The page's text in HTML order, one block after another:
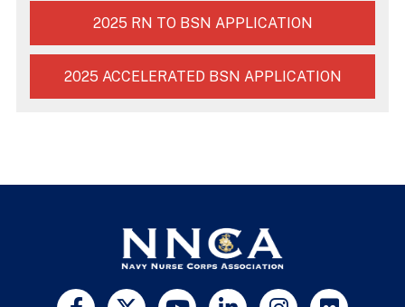
2025 RN TO BSN APPLICATION
2025 ACCELERATED BSN APPLICATION